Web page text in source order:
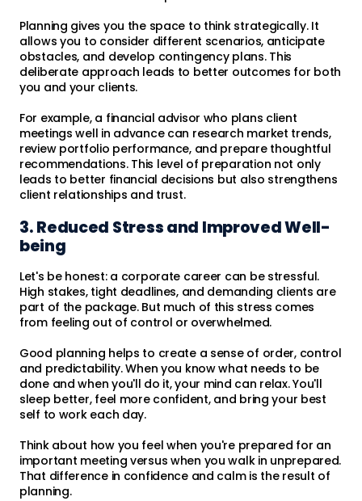
Planning gives you the space to think strategically. It
allows you to consider different scenarios, anticipate
obstacles, and develop contingency plans. This
deliberate approach leads to better outcomes for both
you and your clients.
For example, a financial advisor who plans client
meetings well in advance can research market trends,
review portfolio performance, and prepare thoughtful
recommendations. This level of preparation not only
leads to better financial decisions but also strengthens
client relationships and trust.
3. Reduced Stress and Improved Well-
being
Let's be honest: a corporate career can be stressful.
High stakes, tight deadlines, and demanding clients are
part of the package. But much of this stress comes
from feeling out of control or overwhelmed.
Good planning helps to create a sense of order, control
and predictability. When you know what needs to be
done and when you'll do it, your mind can relax. You'll
sleep better, feel more confident, and bring your best
self to work each day.
Think about how you feel when you're prepared for an
important meeting versus when you walk in unprepared.
That difference in confidence and calm is the result of
planning.